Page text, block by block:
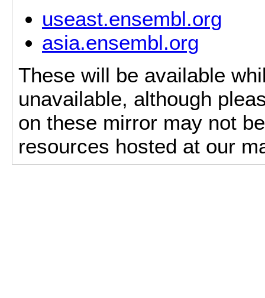
useast.ensembl.org
asia.ensembl.org
These will be available
unavailable, although
on these mirror may not
resources hosted at our